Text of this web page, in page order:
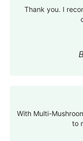
Thank you. I
With Multi-
to